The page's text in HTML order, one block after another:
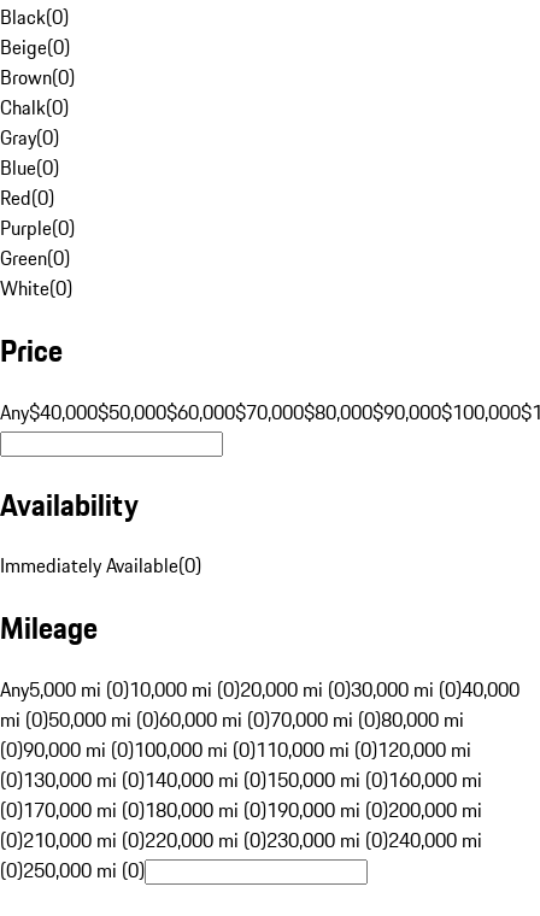
Black(0)
Beige(0)
Brown(0)
Chalk(0)
Gray(0)
Blue(0)
Red(0)
Purple(0)
Green(0)
White(0)
Price
Any$40,000$50,000$60,000$70,000$80,000$90,000$100,000
Availability
Immediately Available(0)
Mileage
Any5,000 mi (0)10,000 mi (0)20,000 mi (0)30,000 mi (0)40,000
mi (0)50,000 mi (0)60,000 mi (0)70,000 mi (0)80,000 mi
(0)90,000 mi (0)100,000 mi (0)110,000 mi (0)120,000 mi
(0)130,000 mi (0)140,000 mi (0)150,000 mi (0)160,000 mi
(0)170,000 mi (0)180,000 mi (0)190,000 mi (0)200,000 mi
(0)210,000 mi (0)220,000 mi (0)230,000 mi (0)240,000 mi
(0)250,000 mi (0)